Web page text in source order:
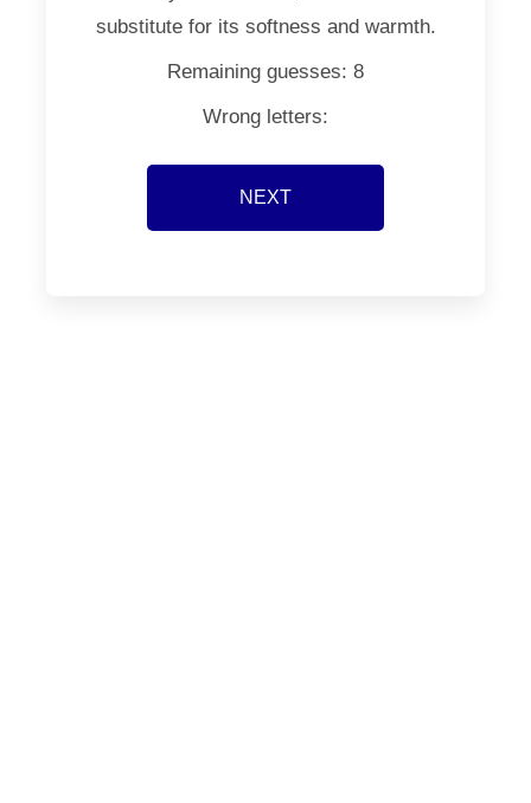
substitute for its softness and warmth.
Remaining guesses: 8
Wrong letters:
NEXT